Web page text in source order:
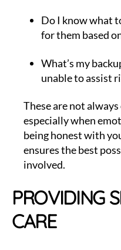
Do I know what
for them based
What’s my
unable to assist
These are not
especially when
being honest with
ensures the best
involved.
PROVIDING
CARE